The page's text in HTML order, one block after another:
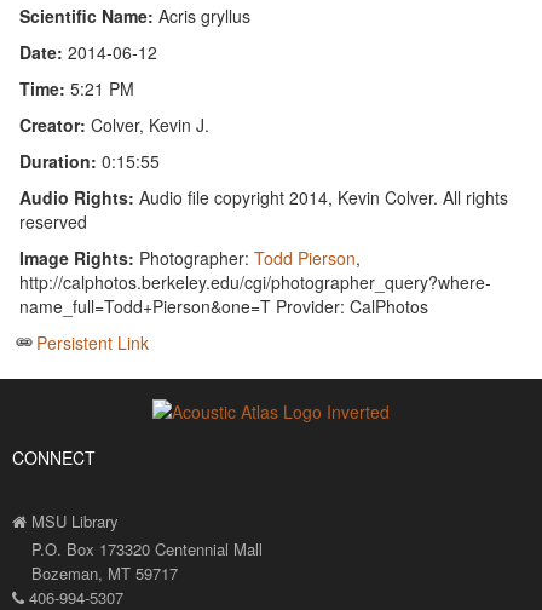
Scientific Name: Acris gryllus
Date: 2014-06-12
Time: 5:21 PM
Creator: Colver, Kevin J.
Duration: 0:15:55
Audio Rights: Audio file copyright 2014, Kevin Colver. All rights
reserved
Image Rights: Photographer:Todd Pierson,
http://calphotos.berkeley.edu/cgi/photographer_query?where-
name_full=Todd+Pierson&one=T Provider: CalPhotos
Persistent Link
CONNECT
MSU Library
P.O. Box 173320 Centennial Mall
Bozeman, MT 59717
406-994-5307